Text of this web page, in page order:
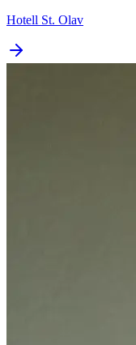
Hotell St. Olav